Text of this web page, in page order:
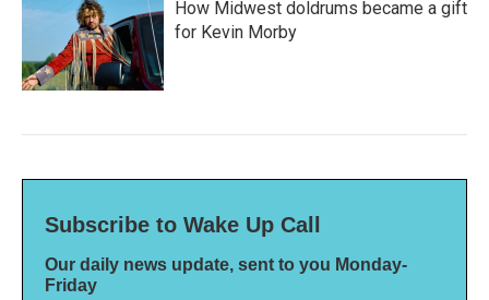
How Midwest doldrums became a gift
for Kevin Morby
Subscribe to Wake Up Call
Our daily news update, sent to you Monday-
Friday